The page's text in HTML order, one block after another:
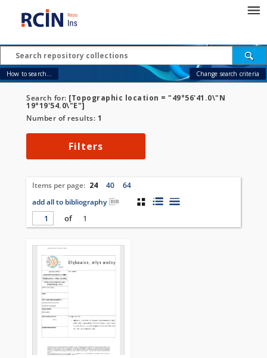
How to search... Change search criteria
Search for: [Topographic location = "49°56'41.0\"N
19°19'54.0\"E"]
Number of results: 1
Filters
Items per page: 24 40
64
add all to bibliography
of
1